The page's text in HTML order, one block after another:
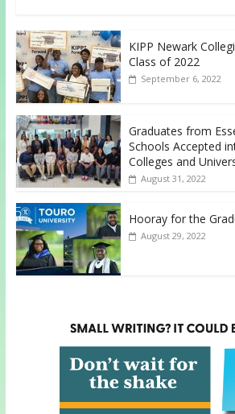
KIPP Newark
Class of 2022
September 6, 2022
Graduates from
Schools Accepted
Colleges and
August 31, 2022
Hooray for the
August 29, 2022